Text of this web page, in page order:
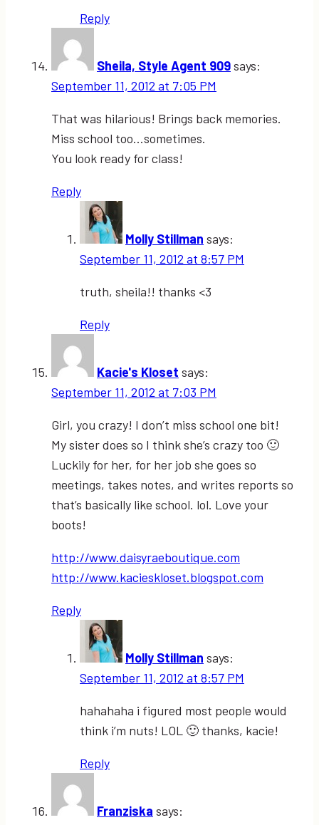
Reply
Sheila, Style Agent 909says:
September 11, 2012 at 7:05 PM
That was hilarious! Brings back memories.
Miss school too…sometimes.
You look ready for class!
Reply
Molly Stillman says:
September 11, 2012 at 8:57 PM
truth, sheila!! thanks <3
Reply
Kacie's Kloset says:
September 11, 2012 at 7:03 PM
Girl, you crazy! I don’t miss school one bit!
My sister does so I think she’s crazy too 🙂
Luckily for her, for her job she goes so
meetings, takes notes, and writes reports so
that’s basically like school. lol. Love your
boots!
http://www.daisyraeboutique.com
http://www.kacieskloset.blogspot.com
Reply
Molly Stillman says:
September 11, 2012 at 8:57 PM
hahahaha i figured most people would
think i’m nuts! LOL 🙂 thanks, kacie!
Reply
Franziska says: